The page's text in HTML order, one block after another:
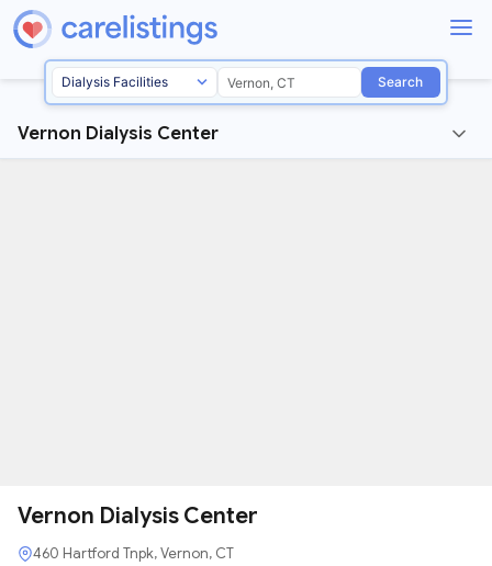
Search
Vernon Dialysis Center
Vernon Dialysis Center
460 Hartford Tnpk, Vernon, CT